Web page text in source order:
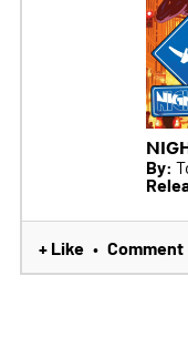
By:
+ Like • Comment